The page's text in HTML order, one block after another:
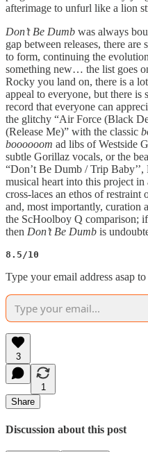
afterimage to unfurl like a lion
Don’t Be Dumb was always
gap between releases, there
to form, continuing the
something new… the list goes
Rocky you land on, there is a
appeal to everyone, but there
record that everyone can
the glitchy “Air Force (Black
(Release Me)” with the classic
boooooom ad libs of Westside
subtle Gorillaz vocals, or the
“Don’t Be Dumb / Trip
musical heart into this project
cross-laces an ethos of
and, most importantly, curation
the ScHoolboy Q comparison; if
then Don’t Be Dumb is
8.5/10
Type your email address asap
3
1
Share
Discussion about this post